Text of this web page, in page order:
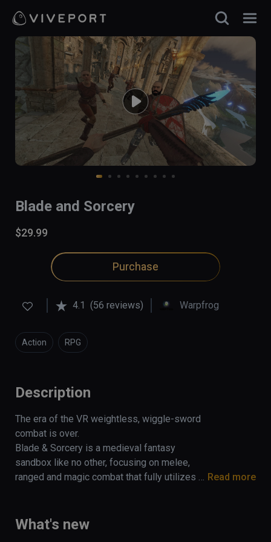
Blade and Sorcery
$29.99
Purchase
4.1 (56 reviews) Warpfrog
Action RPG
Description
The era of the VR weightless, wiggle-sword
combat is over.
Blade & Sorcery is a medieval fantasy
sandbox like no other, focusing on melee,
ranged and magic combat that fully utilizes a
Read more
What's new